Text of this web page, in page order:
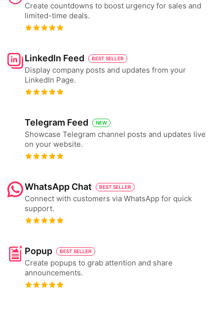
Create countdowns to boost urgency for sales and
limited-time deals.
LinkedIn Feed BEST SELLER
Display company posts and updates from your
LinkedIn Page.
Telegram Feed NEW
Showcase Telegram channel posts and updates live
on your website.
WhatsApp Chat BEST SELLER
Connect with customers via WhatsApp for quick
support.
Popup BEST SELLER
Create popups to grab attention and share
announcements.